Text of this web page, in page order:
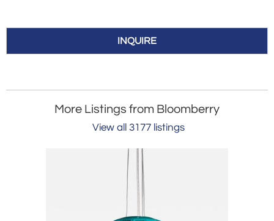
INQUIRE
More Listings from Bloomberry
View all 3177 listings